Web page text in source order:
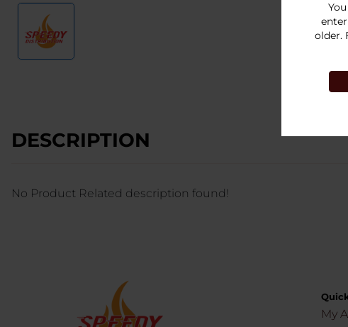
older.
DESCRIPTION
No Product Related description found!
My